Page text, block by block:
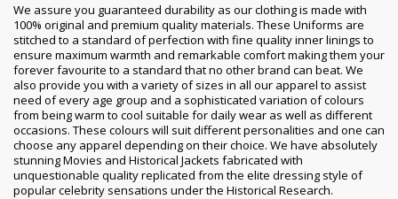
We assure you guaranteed durability as our clothing is made with
100% original and premium quality materials. These Uniforms are
stitched to a standard of perfection with fine quality inner linings to
ensure maximum warmth and remarkable comfort making them your
forever favourite to a standard that no other brand can beat. We
also provide you with a variety of sizes in all our apparel to assist
need of every age group and a sophisticated variation of colours
from being warm to cool suitable for daily wear as well as different
occasions. These colours will suit different personalities and one can
choose any apparel depending on their choice. We have absolutely
stunning Movies and Historical Jackets fabricated with
unquestionable quality replicated from the elite dressing style of
popular celebrity sensations under the Historical Research.